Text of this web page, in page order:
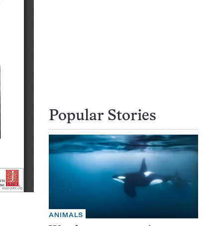
Popular Stories
ANIMALS